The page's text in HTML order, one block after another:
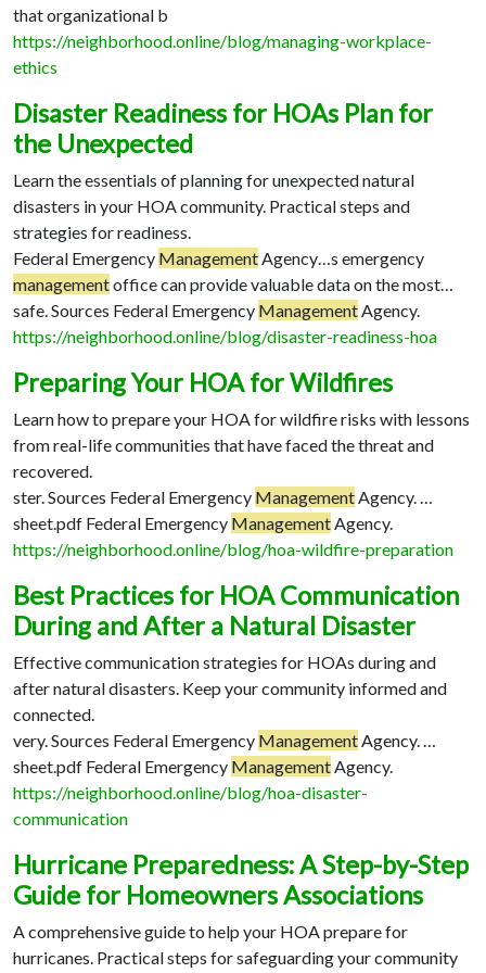
that organizational b
https://neighborhood.online/blog/managing-workplace-
ethics
Disaster Readiness for HOAs Plan for
the Unexpected
Learn the essentials of planning for unexpected natural
disasters in your HOA community. Practical steps and
strategies for readiness.
Federal Emergency ManagementAgency…s emergency
managementoffice can provide valuable data on the most…
safe. Sources Federal Emergency ManagementAgency.
https://neighborhood.online/blog/disaster-readiness-hoa
Preparing Your HOA for Wildfires
Learn how to prepare your HOA for wildfire risks with lessons
from real-life communities that have faced the threat and
recovered.
ster. Sources Federal Emergency ManagementAgency. …
sheet.pdf Federal Emergency ManagementAgency.
https://neighborhood.online/blog/hoa-wildfire-preparation
Best Practices for HOA Communication
During and After a Natural Disaster
Effective communication strategies for HOAs during and
after natural disasters. Keep your community informed and
connected.
very. Sources Federal Emergency ManagementAgency. …
sheet.pdf Federal Emergency ManagementAgency.
https://neighborhood.online/blog/hoa-disaster-
communication
Hurricane Preparedness: A Step-by-Step
Guide for Homeowners Associations
A comprehensive guide to help your HOA prepare for
hurricanes. Practical steps for safeguarding your community